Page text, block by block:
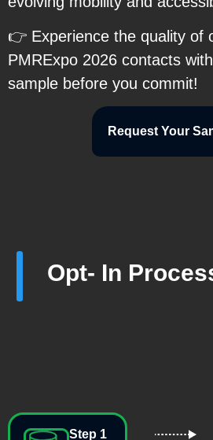
👉 Experience the quality of
PMRExpo 2026 contacts
sample before you commit!
Request Your
Opt- In
Step 1